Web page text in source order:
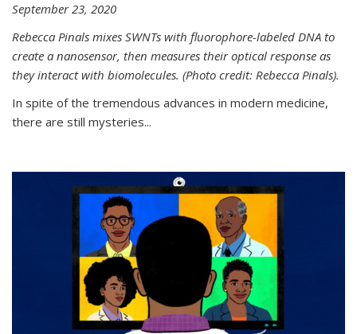
September 23, 2020
Rebecca Pinals mixes SWNTs with fluorophore-labeled DNA to
create a nanosensor, then measures their optical response as
they interact with biomolecules. (Photo credit: Rebecca Pinals).
In spite of the tremendous advances in modern medicine,
there are still mysteries...